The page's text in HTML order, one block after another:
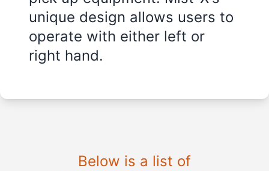
unique design allows users to
operate with either left or
right hand.
Below is a list of